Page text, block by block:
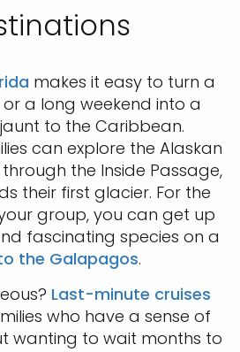
makes it easy to turn a
a long weekend into a
to the Caribbean.
can explore the Alaskan
the Inside Passage,
their first glacier. For the
group, you can get up
fascinating species on a
the Galapagos.
Last-minute cruises
who have a sense of
wanting to wait months to